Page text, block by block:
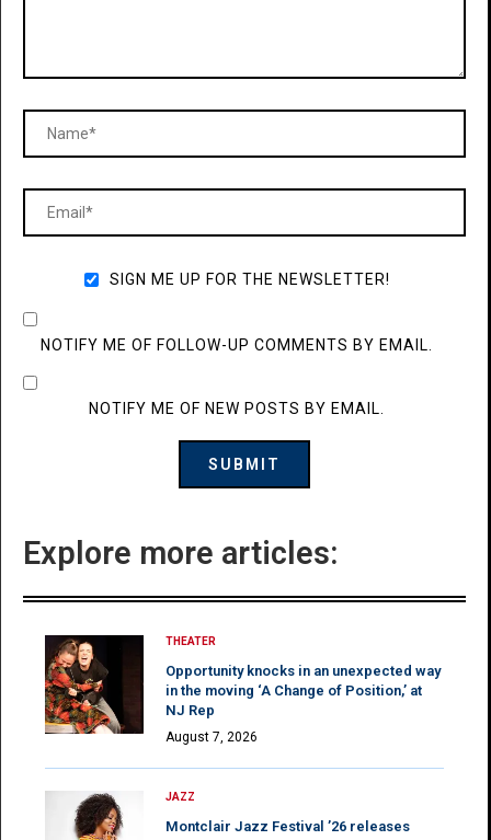
SIGN ME UP FOR THE NEWSLETTER!
NOTIFY ME OF FOLLOW-UP COMMENTS BY EMAIL.
NOTIFY ME OF NEW POSTS BY EMAIL.
Explore more articles:
THEATER
Opportunity knocks in an unexpected way
in the moving ‘A Change of Position,’ at
NJ Rep
August 7, 2026
JAZZ
Montclair Jazz Festival ’26 releases